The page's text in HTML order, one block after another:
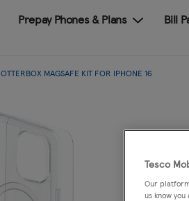
Prepay Phones & Plans Bill
OTTERBOX MAGSAFE KIT FOR IPHONE 16
Tesco
Our
us know